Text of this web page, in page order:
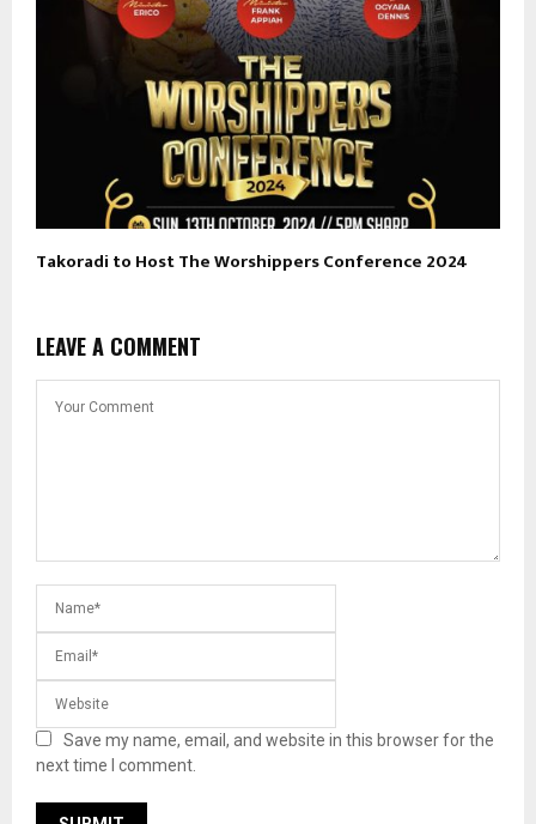
Takoradi to Host The Worshippers Conference 2024
LEAVE A COMMENT
Save my name, email, and website in this browser for the
next time I comment.